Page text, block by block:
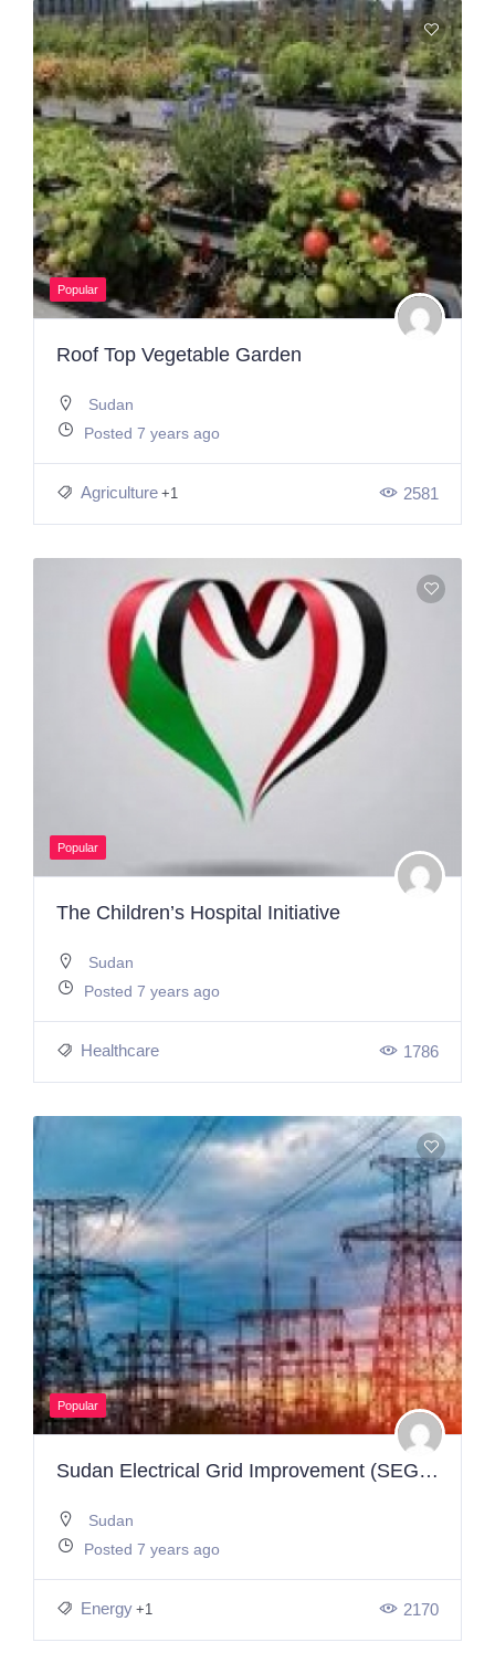
Popular
Roof Top Vegetable Garden
Sudan
Posted 7 years ago
Agriculture +1 2581
Popular
The Children’s Hospital Initiative
Sudan
Posted 7 years ago
Healthcare 1786
Popular
Sudan Electrical Grid Improvement (SEGI) Project
Sudan
Posted 7 years ago
Energy +1 2170